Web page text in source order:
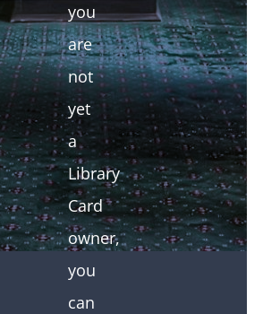
you
are
not
yet
a
Library
Card
owner,
you
can